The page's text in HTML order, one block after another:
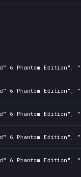
Edition",
Edition",
Edition",
Edition",
Edition",